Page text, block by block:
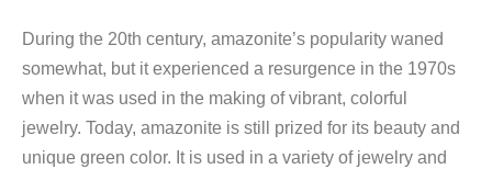
During the 20th century, amazonite’s popularity waned
somewhat, but it experienced a resurgence in the 1970s
when it was used in the making of vibrant, colorful
jewelry. Today, amazonite is still prized for its beauty and
unique green color. It is used in a variety of jewelry and